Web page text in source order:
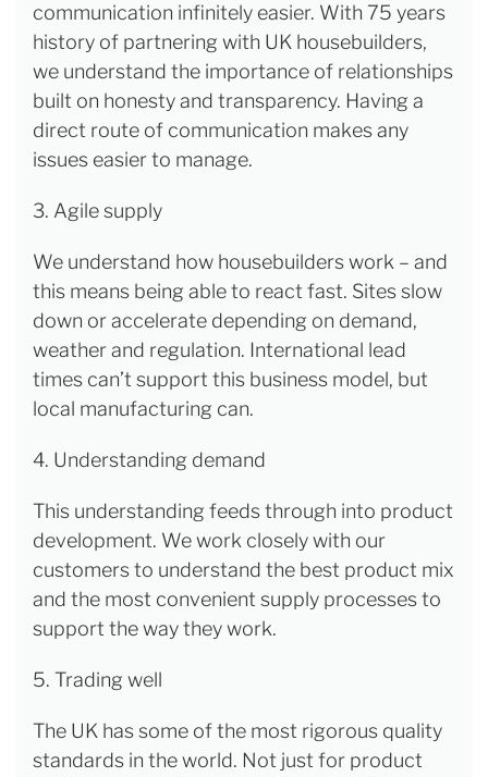
communication infinitely easier. With 75 years
history of partnering with UK housebuilders,
we understand the importance of relationships
built on honesty and transparency. Having a
direct route of communication makes any
issues easier to manage.
3. Agile supply
We understand how housebuilders work – and
this means being able to react fast. Sites slow
down or accelerate depending on demand,
weather and regulation. International lead
times can’t support this business model, but
local manufacturing can.
4. Understanding demand
This understanding feeds through into product
development. We work closely with our
customers to understand the best product mix
and the most convenient supply processes to
support the way they work.
5. Trading well
The UK has some of the most rigorous quality
standards in the world. Not just for product